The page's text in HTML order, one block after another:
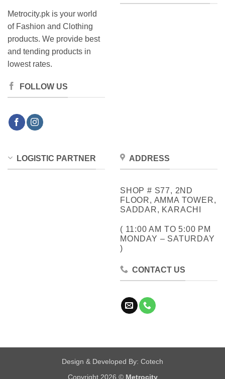
Metrocity.pk is your world
of Fashion and Clothing
products. We provide best
and tending products in
lowest rates.
FOLLOW US
LOGISTIC PARTNER ADDRESS
SHOP # S77, 2ND
FLOOR, AMMA TOWER,
SADDAR, KARACHI
( 11:00 AM TO 5:00 PM
MONDAY – SATURDAY
)
CONTACT US
Design & Developed By: Cotech
Copyright 2026 © Metrocity